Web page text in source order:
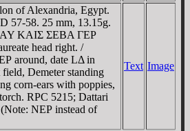
of Alexandria, Egypt.
57-58. 25 mm, 13.15g.
KAIΣ ΣEBA ΓEΡ
head right. /
around, date LΔ in
Demeter standing
corn-ears with poppies,
RPC 5215; Dattari
NEΡ instead of
Text Image